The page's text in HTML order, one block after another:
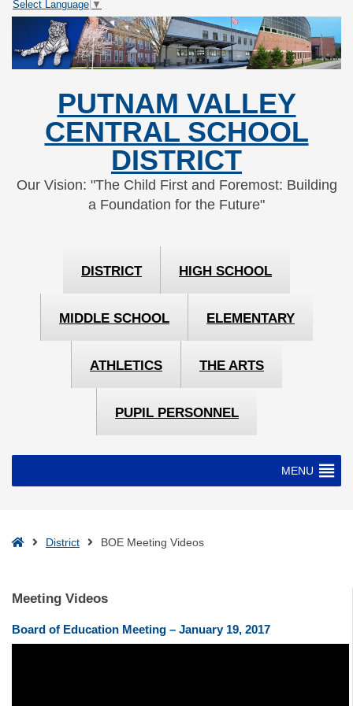
Skip
Content
Skip
navigation
Select Language ▼
PUTNAM VALLEY
CENTRAL SCHOOL
DISTRICT
Our Vision: "The Child First and Foremost: Building
a Foundation for the Future"
DISTRICT HIGH SCHOOL
MIDDLE SCHOOL ELEMENTARY
ATHLETICS THE ARTS
PUPIL PERSONNEL
MENU
HomeDistrict BOE Meeting Videos
Meeting Videos
Board of Education Meeting – January 19, 2017